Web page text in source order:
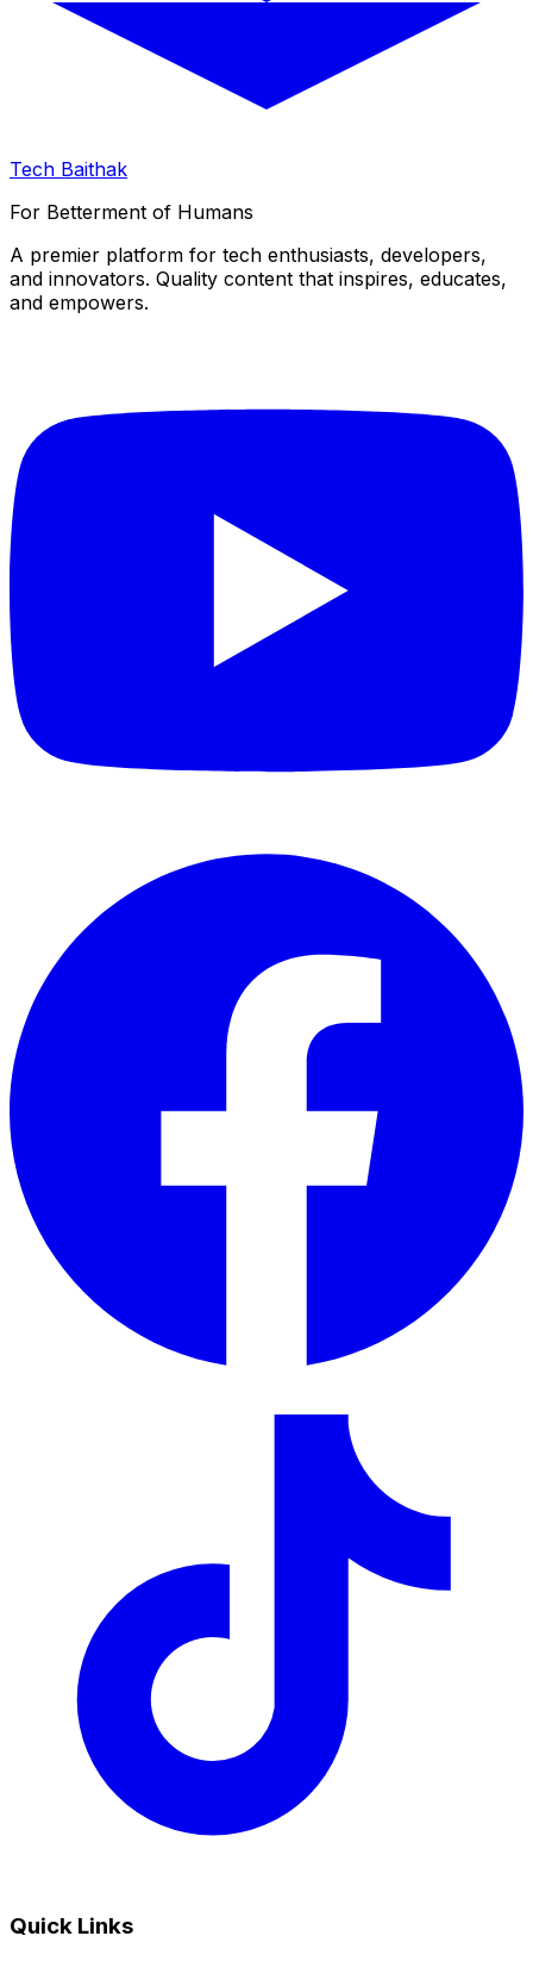
Tech Baithak
For Betterment of Humans
A premier platform for tech enthusiasts, developers,
and innovators. Quality content that inspires, educates,
and empowers.
Quick Links